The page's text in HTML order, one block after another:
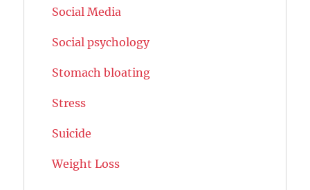
Social Media
Social psychology
Stomach bloating
Stress
Suicide
Weight Loss